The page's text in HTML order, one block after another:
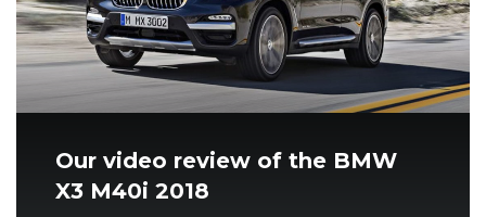
Our video review of the BMW
X3 M40i 2018